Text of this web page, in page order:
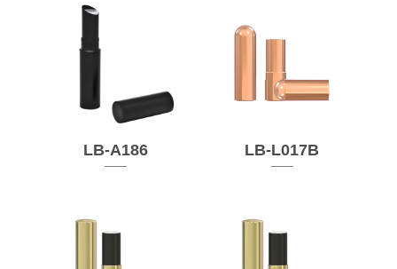
LB-A186 LB-L017B